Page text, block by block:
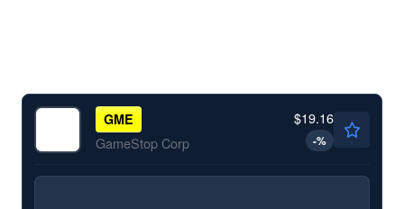
GME
GameStop Corp
$19.16
-%